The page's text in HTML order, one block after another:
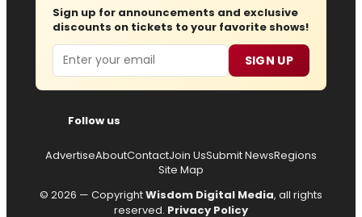
Sign up for announcements and exclusive
discounts on tickets to your favorite shows!
Email SIGN UP
Follow us
AdvertiseAboutContactJoin UsSubmit NewsRegions
Site Map
© 2026 — CopyrightWisdom Digital Media, all rights
reserved. Privacy Policy